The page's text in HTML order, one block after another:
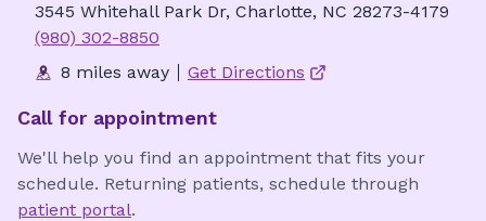
3545 Whitehall Park Dr, Charlotte, NC 28273-4179
(980) 302-8850
8 miles away
Get Directions
Call for appointment
We'll help you find an appointment that fits your
schedule. Returning patients, schedule through
patient portal.